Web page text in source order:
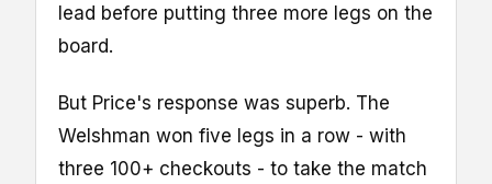
lead before putting three more legs on the
board.
But Price's response was superb. The
Welshman won five legs in a row - with
three 100+ checkouts - to take the match